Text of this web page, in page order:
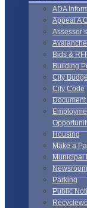
ADA
Appeal A
Bids &
Building
City
City Code
Document
Housing
Make a
Municipal
Newsroom
Parking
Public